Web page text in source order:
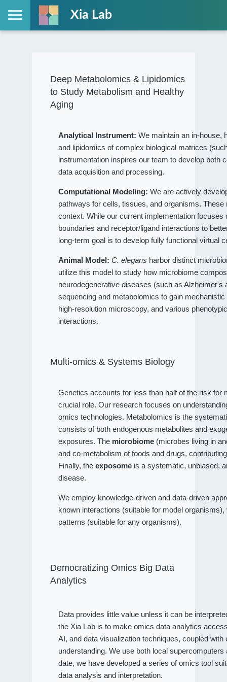
Xia Lab
Deep Metabolomics & Lipidomics
to Study Metabolism and Healthy
Aging
Analytical Instrument: We maintain an in-house,
and lipidomics of complex biological matrices
instrumentation inspires our team to develop both
data acquisition and processing.
Computational Modeling: We are actively
pathways for cells, tissues, and organisms.
context. While our current implementation
boundaries and receptor/ligand interactions to
long-term goal is to develop fully functional virtual
Animal Model: C. elegans harbor distinct
utilize this model to study how microbiome
neurodegenerative diseases (such as
sequencing and metabolomics to gain
high-resolution microscopy, and various
interactions.
Multi-omics & Systems Biology
Genetics accounts for less than half of the risk
crucial role. Our research focuses on
omics technologies. Metabolomics is the
consists of both endogenous metabolites and
exposures. The microbiome (microbes living in
and co-metabolism of foods and drugs,
Finally, theexposome is a systematic, unbiased,
disease.
We employ knowledge-driven and data-driven
known interactions (suitable for model
patterns (suitable for any organisms).
Democratizing Omics Big Data
Analytics
Data provides little value unless it can be
the Xia Lab is to make omics data analytics
AI, and data visualization techniques, coupled
understanding. We use both local
date, we have developed a series of omics tool
data analysis and interpretation.